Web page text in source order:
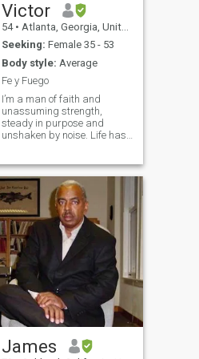
Victor
54 • Atlanta, Georgia, United States
Seeking: Female 35 - 53
Body style: Average
Fe y Fuego
I’m a man of faith and
unassuming strength,
steady in purpose and
unshaken by noise. Life has
good food, deep rest, and
making room for joy. I don’t
chase attention; I move with
intention. Unh
James